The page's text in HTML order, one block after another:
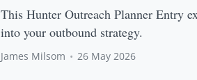
This Hunter Outreach Planner Entry
into your outbound strategy.
James Milsom • 26 May 2026